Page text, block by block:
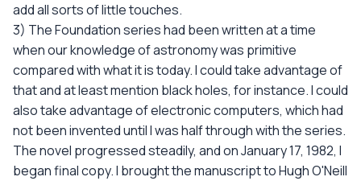
add all sorts of little touches.
3) The Foundation series had been written at a time
when our knowledge of astronomy was primitive
compared with what it is today. I could take advantage of
that and at least mention black holes, for instance. I could
also take advantage of electronic computers, which had
not been invented until I was half through with the series.
The novel progressed steadily, and on January 17, 1982, I
began final copy. I brought the manuscript to Hugh O'Neill